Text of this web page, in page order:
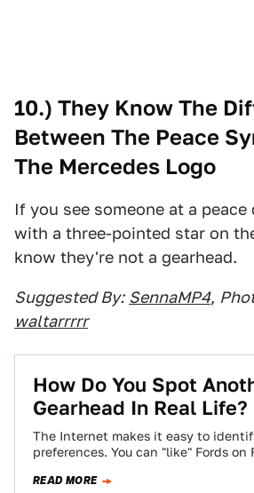
10.) They Know The
Between The Peace
The Mercedes Logo
If you see someone at a
with a three-pointed star on
know they're not a gearhead.
Suggested By: SennaMP4,
waltarrrrr
How Do You Spot
Gearhead In Real Life?
The Internet makes it easy to
preferences. You can "like" Fords on
READ MORE